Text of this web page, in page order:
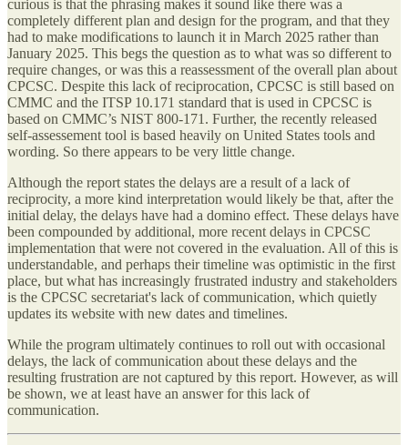
curious is that the phrasing makes it sound like there was a
completely different plan and design for the program, and that they
had to make modifications to launch it in March 2025 rather than
January 2025. This begs the question as to what was so different to
require changes, or was this a reassessment of the overall plan about
CPCSC. Despite this lack of reciprocation, CPCSC is still based on
CMMC and the ITSP 10.171 standard that is used in CPCSC is
based on CMMC’s NIST 800-171. Further, the recently released
self-assessement tool is based heavily on United States tools and
wording. So there appears to be very little change.
Although the report states the delays are a result of a lack of
reciprocity, a more kind interpretation would likely be that, after the
initial delay, the delays have had a domino effect. These delays have
been compounded by additional, more recent delays in CPCSC
implementation that were not covered in the evaluation. All of this is
understandable, and perhaps their timeline was optimistic in the first
place, but what has increasingly frustrated industry and stakeholders
is the CPCSC secretariat's lack of communication, which quietly
updates its website with new dates and timelines.
While the program ultimately continues to roll out with occasional
delays, the lack of communication about these delays and the
resulting frustration are not captured by this report. However, as will
be shown, we at least have an answer for this lack of
communication.